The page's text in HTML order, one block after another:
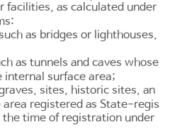
facilities, as calculated under
as bridges or lighthouses,
as tunnels and caves whose
surface area;
sites, historic sites, an
registered as State-regis
time of registration under